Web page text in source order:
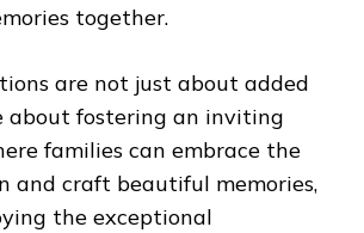
together.
are not just about added
about fostering an inviting
families can embrace the
and craft beautiful memories,
the exceptional